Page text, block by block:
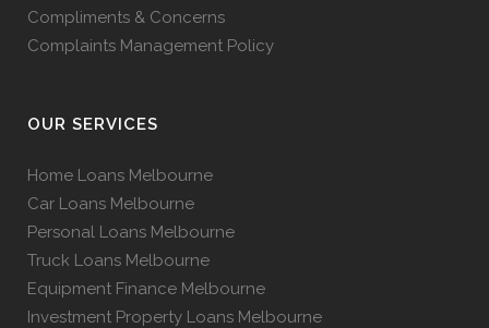
Compliments & Concerns
Complaints Management Policy
OUR SERVICES
Home Loans Melbourne
Car Loans Melbourne
Personal Loans Melbourne
Truck Loans Melbourne
Equipment Finance Melbourne
Investment Property Loans Melbourne